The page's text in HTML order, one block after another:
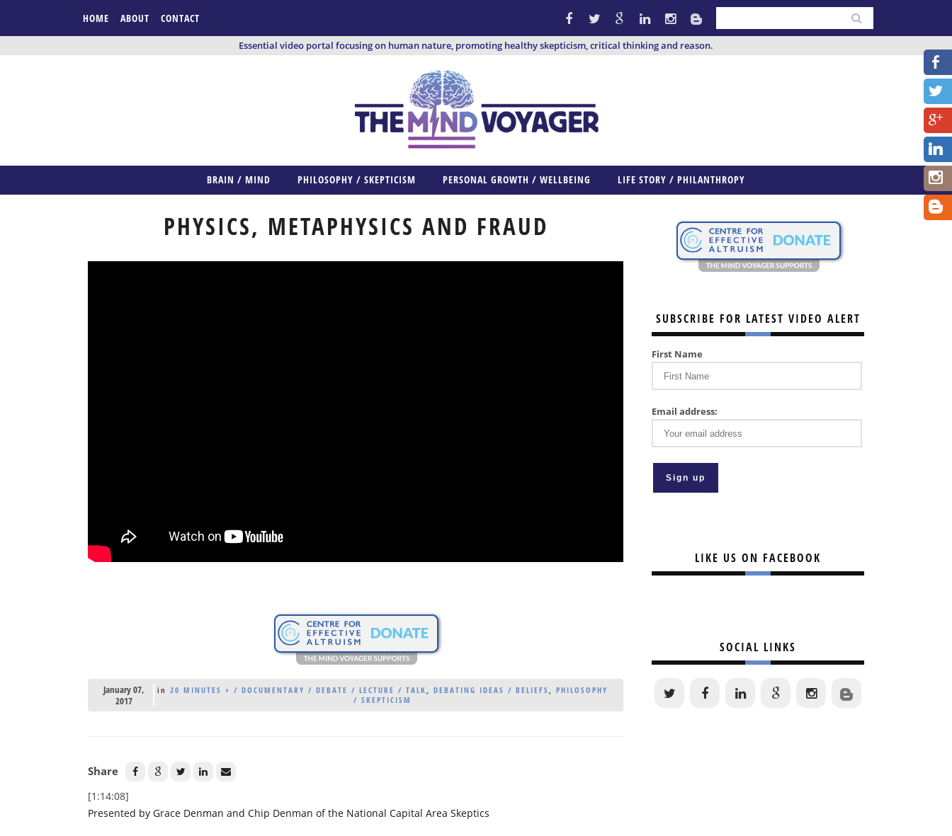
HOME ABOUT CONTACT
Essential video portal focusing on human nature, promoting healthy skepticism, critical thinking and reason.
BRAIN / MIND PHILOSOPHY / SKEPTICISM PERSONAL GROWTH / WELLBEING LIFE STORY / PHILANTHROPY
PHYSICS, METAPHYSICS AND FRAUD
January 07,
2017
in 20 MINUTES + / DOCUMENTARY / DEBATE / LECTURE / TALK, DEBATING IDEAS / BELIEFS, PHILOSOPHY
/ SKEPTICISM
Share
[1:14:08]
Presented by Grace Denman and Chip Denman of the National Capital Area Skeptics
SUBSCRIBE FOR LATEST VIDEO ALERT
First Name
Email address:
LIKE US ON FACEBOOK
SOCIAL LINKS